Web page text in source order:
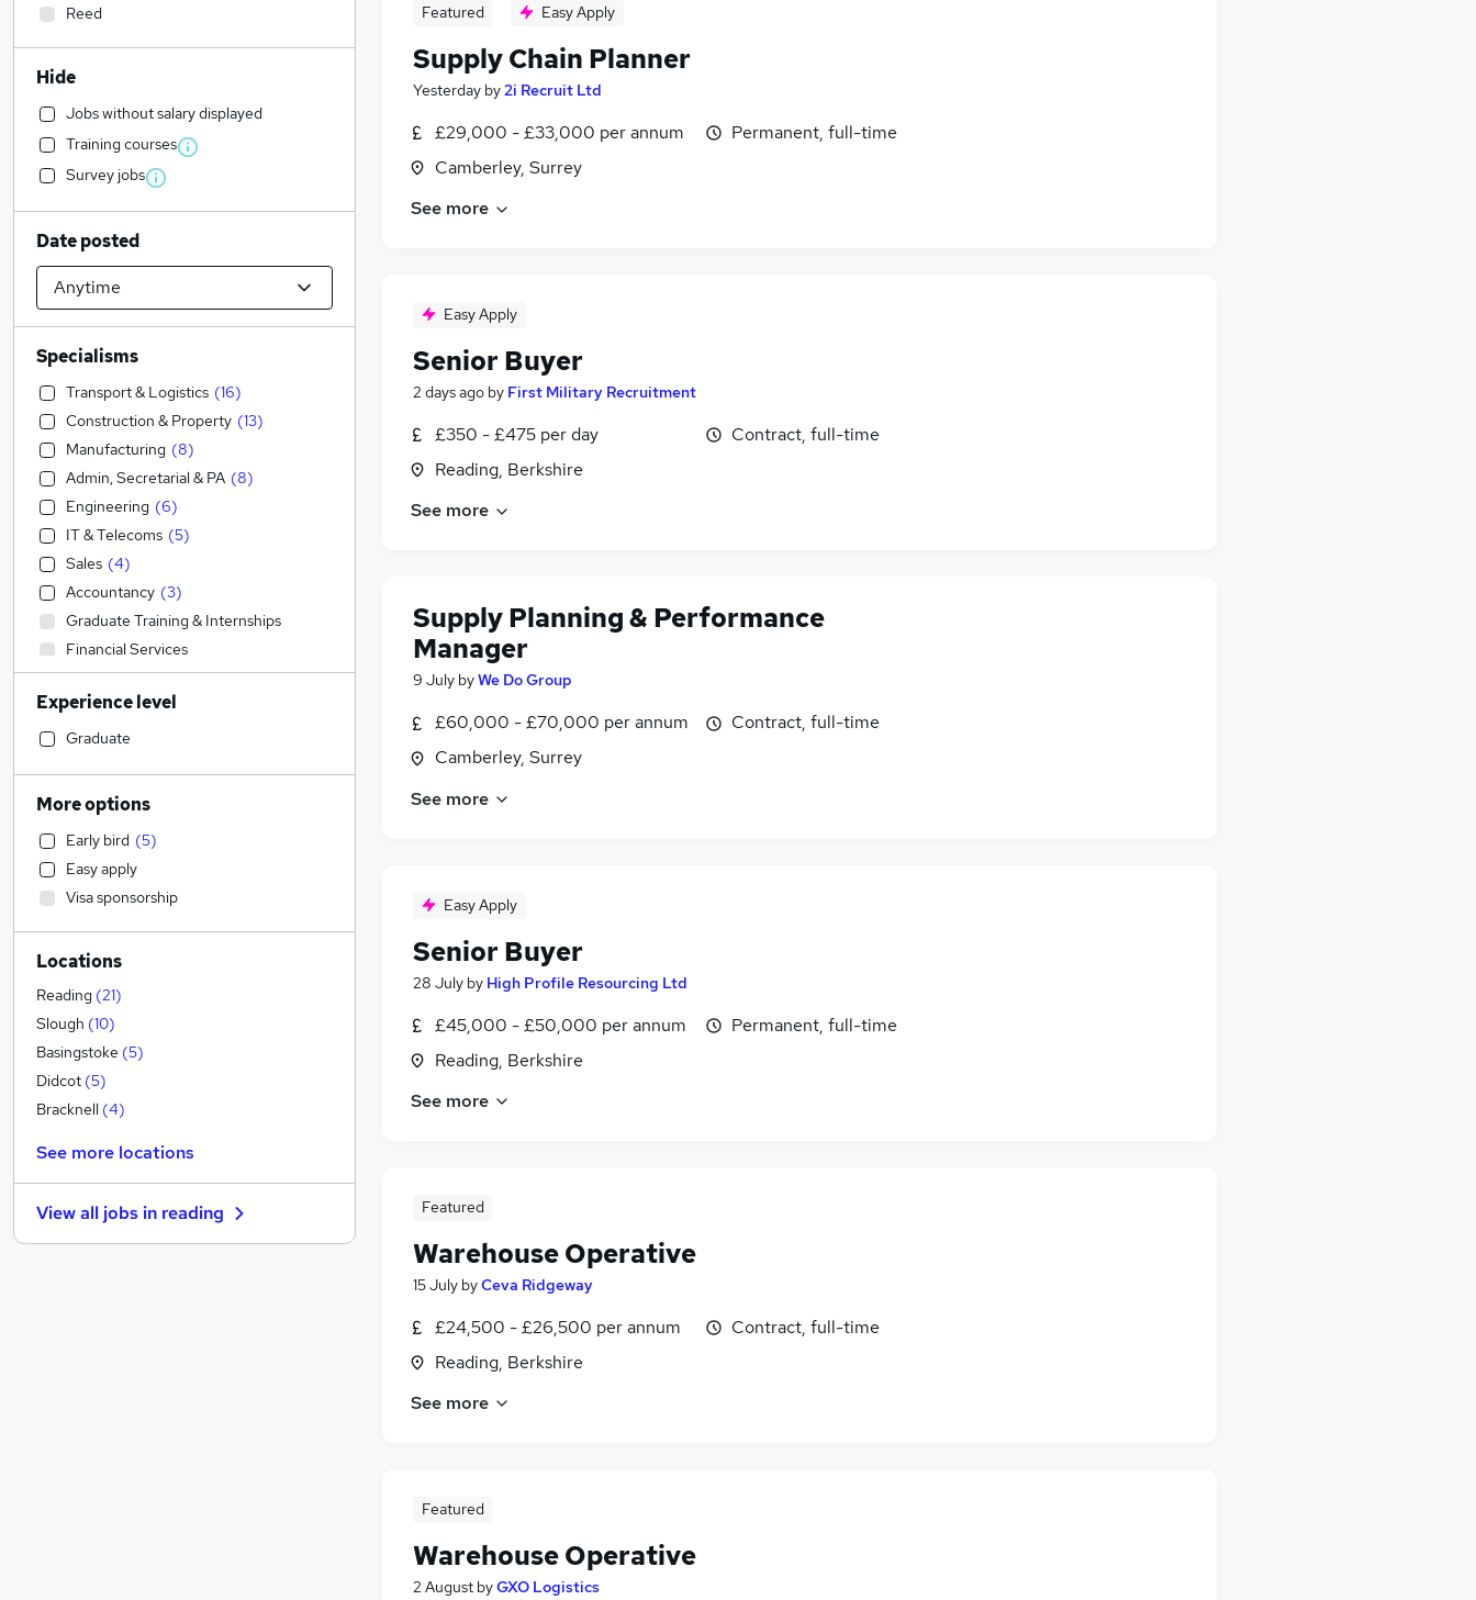
Featured Easy Apply
Supply Chain Planner
Yesterday by2i Recruit Ltd
£29,000 - £33,000 per annum
Camberley, Surrey
Permanent, full-time
See more
Easy Apply
Senior Buyer
2 days ago by First Military Recruitment
£350 - £475 per day
Reading, Berkshire
Contract, full-time
See more
Supply Planning & Performance
Manager
9 July byWe Do Group
£60,000 - £70,000 per annum
Camberley, Surrey
Contract, full-time
See more
Easy Apply
Senior Buyer
28 July by High Profile Resourcing Ltd
£45,000 - £50,000 per annum
Reading, Berkshire
Permanent, full-time
See more
Featured
Warehouse Operative
15 July byCeva Ridgeway
£24,500 - £26,500 per annum
Reading, Berkshire
Contract, full-time
See more
Featured
Warehouse Operative
2 August byGXO Logistics
Reed
Hide
Jobs without salary displayed
Training courses
Survey jobs
Date posted
Specialisms
Transport & Logistics (16)
Construction & Property (13)
Manufacturing (8)
Admin, Secretarial & PA (8)
Engineering (6)
IT & Telecoms (5)
Sales (4)
Accountancy (3)
Graduate Training & Internships
Financial Services
Energy (3)
Accountancy (Qualified)
Social Care
Strategy & Consultancy
Marketing & PR
Scientific (
Human Resources
Customer Service (1)
General Insurance
Education
Motoring & Automotive
Health & Medicine
Estate Agency
Training
Purchasing (13)
Other (1)
Media, Digital & Creative
Experience level
Graduate
More options
Early bird (5)
Easy apply
Visa sponsorship
Locations
Reading (21)
Slough (10)
Basingstoke (5)
Didcot (5)
Bracknell (4)
See more locations
View all jobs in reading